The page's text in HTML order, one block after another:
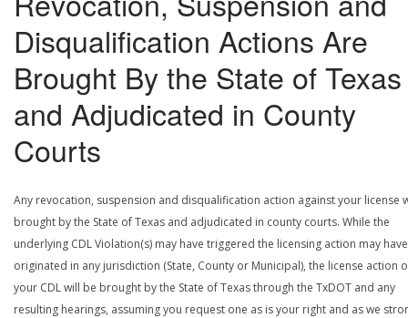
Disqualification Actions Are
Brought By the State of Texas
and Adjudicated in County
Courts
Any revocation, suspension and disqualification action against your license
brought by the State of Texas and adjudicated in county courts. While the
underlying CDL Violation(s) may have triggered the licensing action may have
originated in any jurisdiction (State, County or Municipal), the license action
your CDL will be brought by the State of Texas through the TxDOT and any
resulting hearings, assuming you request one as is your right and as we